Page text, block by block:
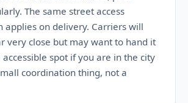
The same street access
applies on delivery. Carriers will
very close but may want to hand it
spot if you are in the city
coordination thing, not a